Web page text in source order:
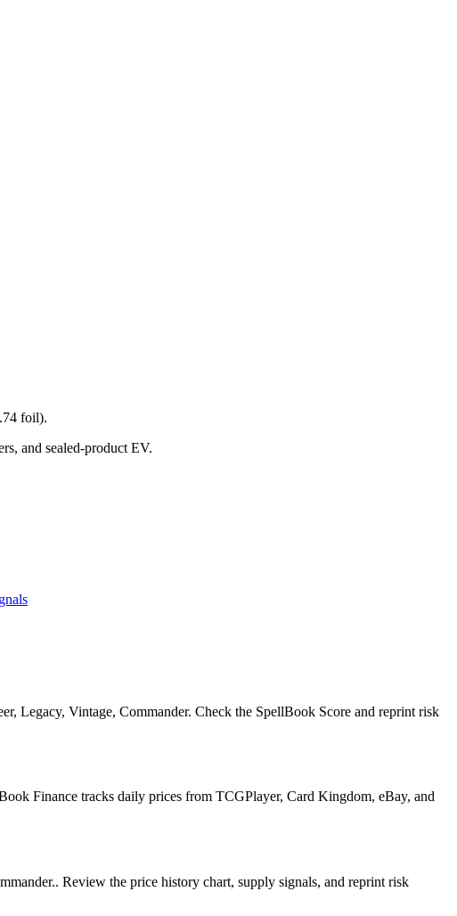
foil).
and sealed-product EV.
Legacy, Vintage, Commander. Check the SpellBook Score and reprint risk
Finance tracks daily prices from TCGPlayer, Card Kingdom, eBay, and
Review the price history chart, supply signals, and reprint risk